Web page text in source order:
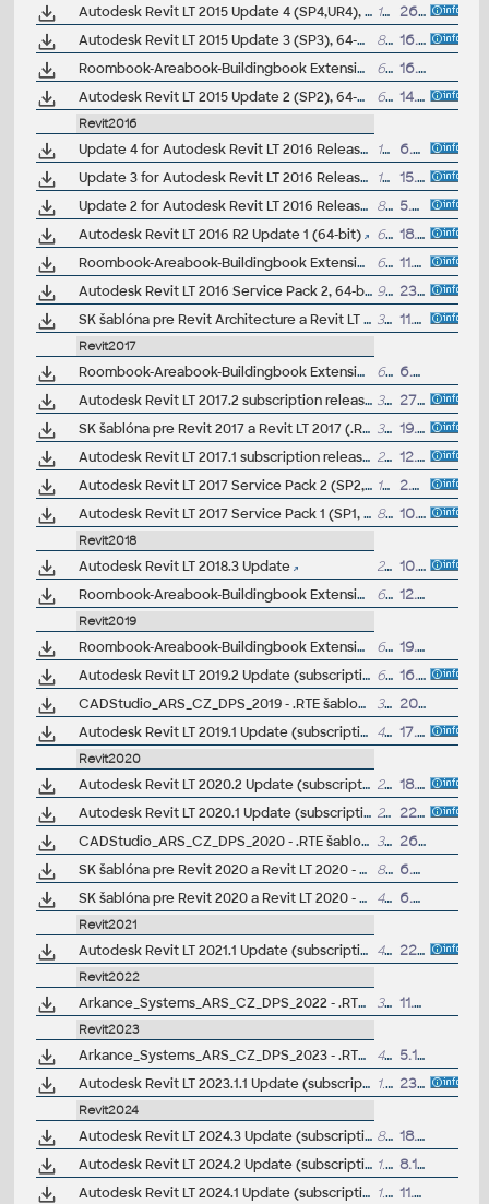
Autodesk Revit LT 2015 Update 4 (SP4,UR4), 64-bit, EN/CZ (build 20140903_1530) 137MB
26.9.2014
Autodesk Revit LT 2015 Update 3 (SP3), 64-bit, EN/CZ (build 20140606_1530)
86.6MB
16.6.2014
Roombook-Areabook-Buildingbook Extension for Autodesk Revit 2015 and Revit LT 2015, room areas (subscription only)
62MB
16.6.2014
Autodesk Revit LT 2015 Update 2 (SP2), 64-bit, EN/CZ, incl. heartbleed fix (build 20140323_1530)
65MB 14.5.2014
Revit2016
Update 4 for Autodesk Revit LT 2016 Release 2 (16.0.1124.0, 20160314_0715) 172MB
6.4.2016
Update 3 for Autodesk Revit LT 2016 Release 2 (16.0.1118.0, 20160217_1800)
167MB
15.3.2016
Update 2 for Autodesk Revit LT 2016 Release 2 (16.0.1108.0, 20160126_1600)
87MB
5.2.2016
Autodesk Revit LT 2016 R2 Update 1 (64-bit)
67MB
18.12.2015
Roombook-Areabook-Buildingbook Extension for Autodesk Revit 2016 and Revit LT 2016, room areas, quantification (subscription only)
62MB
11.8.2015
Autodesk Revit LT 2016 Service Pack 2, 64-bit (SP2, build 16.0.490.0, 20150714_1515)
99MB
23.7.2015
SK šablóna pre Revit Architecture a Revit LT 2016 (.RTE); ARK+/VIP
34MB 11.6.2015
Revit2017
Roombook-Areabook-Buildingbook Extension v1 for Autodesk Revit 2017 and Revit LT 2017, room areas, quantification (subscription only) 60MB
6.3.2017
Autodesk Revit LT 2017.2 subscription release
303MB
27.1.2017
SK šablóna pre Revit 2017 a Revit LT 2017 (.RTE) V1.1; ARK+/VIP
35MB
19.12.2016
Autodesk Revit LT 2017.1 subscription release
290MB
12.10.2016
Autodesk Revit LT 2017 Service Pack 2 (SP2, incl.SP1, 17.0.501.0) 100MB
2.8.2016
Autodesk Revit LT 2017 Service Pack 1 (SP1, 17.0.476.0)
81MB 10.6.2016
Revit2018
Autodesk Revit LT 2018.3 Update 204MB
10.4.2018
Roombook-Areabook-Buildingbook Extension v1 for Autodesk Revit 2018 and Revit LT 2018, room areas, quantification (subscription only)
62MB 12.1.2018
Revit2019
Roombook-Areabook-Buildingbook Extension v1 for Autodesk Revit 2019 and Revit LT 2019, room areas, quantification (subscription only) 60MB
19.3.2019
Autodesk Revit LT 2019.2 Update (subscription)
668MB
16.1.2019
CADStudio_ARS_CZ_DPS_2019 - .RTE šablona pro Revit/Revit LT 2019 - pro prováděcí dokumentaci, stěny, krovy (ARK+/VIP)
31MB
20.10.2018
Autodesk Revit LT 2019.1 Update (subscription)
411MB 17.8.2018
Revit2020
Autodesk Revit LT 2020.2 Update (subscription) 259MB
18.11.2019
Autodesk Revit LT 2020.1 Update (subscription)
242MB
22.8.2019
CADStudio_ARS_CZ_DPS_2020 - .RTE šablona pro Revit/Revit LT 2020 - pro prováděcí dokumentaci, stěny, krovy (ARK+/VIP)
32MB
26.6.2019
SK šablóna pre Revit 2020 a Revit LT 2020 - betónové konštrukcie a vystužovanie (.RTE) V1.0; ARK+/VIP
8.9MB
6.5.2019
SK šablóna pre Revit 2020 a Revit LT 2020 - architektura (.RTE) V1.0; ARK+/VIP
40MB 6.5.2019
Revit2021
Autodesk Revit LT 2021.1 Update (subscription) 414MB 22.7.2020
Revit2022
Arkance_Systems_ARS_CZ_DPS_2022 - .RTE šablona pro Revit/Revit LT 2022 - pro prováděcí dokumentaci, stěny, krovy (ARK+/VIP) 33MB 11.3.2022
Revit2023
Arkance_Systems_ARS_CZ_DPS_2023 - .RTE šablona pro Revit/Revit LT 2023 - pro prováděcí dokumentaci, stěny, krovy (ARK+/VIP) 46MB
5.12.2022
Autodesk Revit LT 2023.1.1 Update (subscription)
1.2GB 23.11.2022
Revit2024
Autodesk Revit LT 2024.3 Update (subscription) 862MB
18.9.2024
Autodesk Revit LT 2024.2 Update (subscription)
1.5GB
8.11.2023
Autodesk Revit LT 2024.1 Update (subscription)
1.1GB 11.7.2023